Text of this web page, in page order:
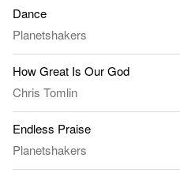
Dance
Planetshakers
How Great Is Our God
Chris Tomlin
Endless Praise
Planetshakers